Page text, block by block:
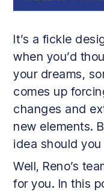
1. Glass Extensions
2. Garden Rooms
3. Modular
4. Open-Plan
5. Sunroom or
6. Multi-Functional
7. Bi-Fold Doors
8. Architectural
9. Eco-Friendly
It’s a fickle
when you’d
your dreams,
comes up
changes and
new elements.
idea should
Well, Reno’s
for you. In this